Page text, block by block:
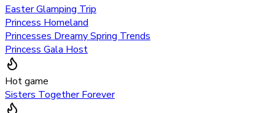
Easter Glamping Trip
Princess Homeland
Princesses Dreamy Spring Trends
Princess Gala Host
Hot game
Sisters Together Forever